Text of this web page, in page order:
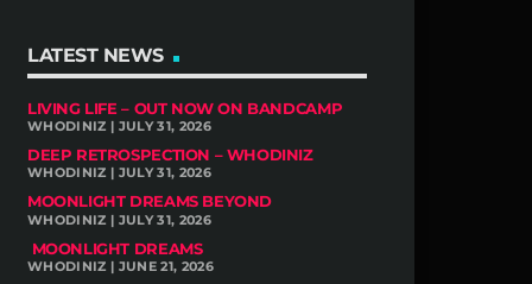
LATEST NEWS
LIVING LIFE – OUT NOW ON BANDCAMP
WHODINIZ | JULY 31, 2026
DEEP RETROSPECTION – WHODINIZ
WHODINIZ | JULY 31, 2026
MOONLIGHT DREAMS BEYOND
WHODINIZ | JULY 31, 2026
MOONLIGHT DREAMS
WHODINIZ | JUNE 21, 2026